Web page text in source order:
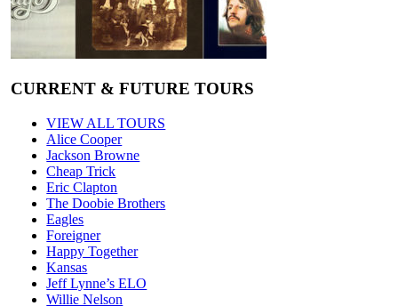
CURRENT & FUTURE TOURS
VIEW ALL TOURS
Alice Cooper
Jackson Browne
Cheap Trick
Eric Clapton
The Doobie Brothers
Eagles
Foreigner
Happy Together
Kansas
Jeff Lynne’s ELO
Willie Nelson